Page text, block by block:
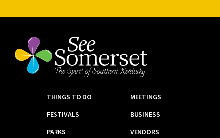
THINGS TO DO
FESTIVALS
PARKS
MEETINGS
BUSINESS
VENDORS